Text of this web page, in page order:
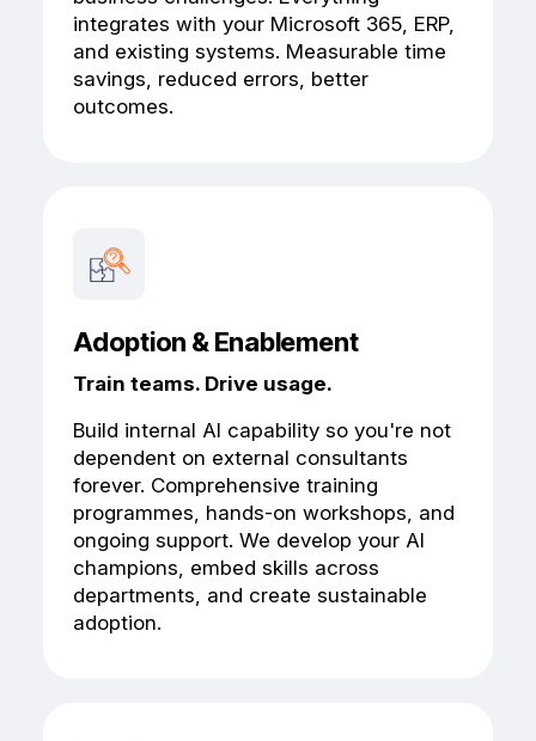
integrates with your Microsoft 365, ERP,
and existing systems. Measurable time
savings, reduced errors, better
outcomes.
Adoption & Enablement
Train teams. Drive usage.
Build internal AI capability so you're not
dependent on external consultants
forever. Comprehensive training
programmes, hands-on workshops, and
ongoing support. We develop your AI
champions, embed skills across
departments, and create sustainable
adoption.